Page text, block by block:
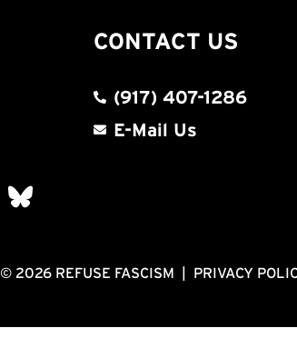
CONTACT US
(917) 407-1286
E-Mail Us
© 2026 REFUSE FASCISM | PRIVACY